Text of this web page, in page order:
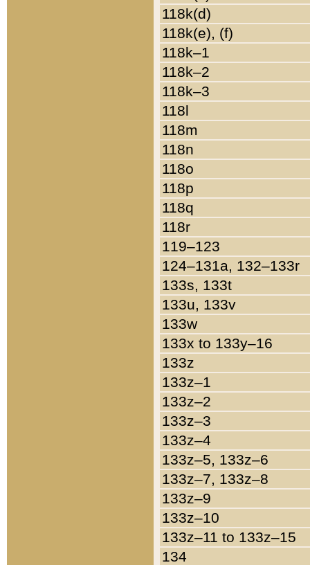
118k(d)
118k(e), (f)
118k–1
118k–2
118k–3
118l
118m
118n
118o
118p
118q
118r
119–123
124–131a, 132–133r
133s, 133t
133u, 133v
133w
133x to 133y–16
133z
133z–1
133z–2
133z–3
133z–4
133z–5, 133z–6
133z–7, 133z–8
133z–9
133z–10
133z–11 to 133z–15
134